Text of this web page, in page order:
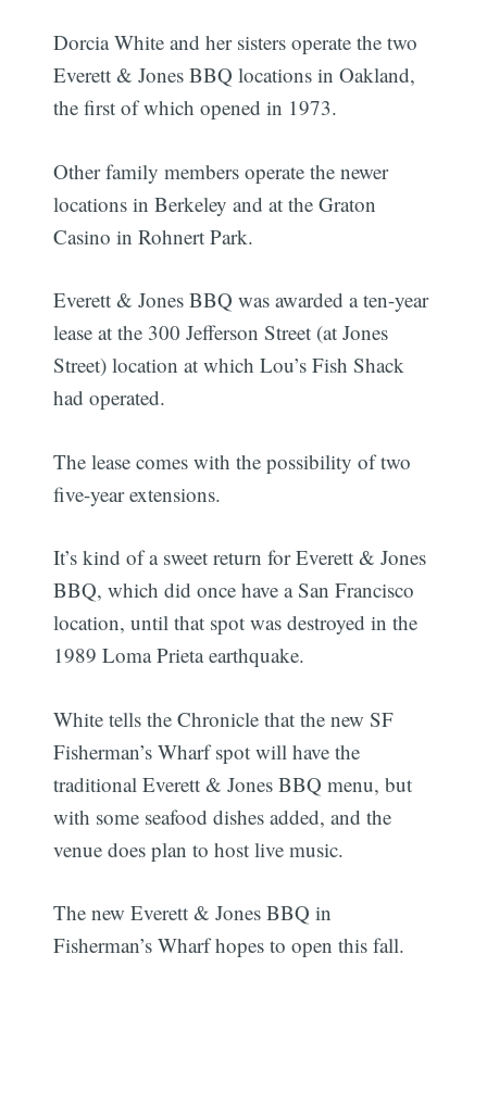
Dorcia White and her sisters operate the two
Everett & Jones BBQ locations in Oakland,
the first of which opened in 1973.
Other family members operate the newer
locations in Berkeley and at the Graton
Casino in Rohnert Park.
Everett & Jones BBQ was awarded a ten-year
lease at the 300 Jefferson Street (at Jones
Street) location at which Lou’s Fish Shack
had operated.
The lease comes with the possibility of two
five-year extensions.
It’s kind of a sweet return for Everett & Jones
BBQ, which did once have a San Francisco
location, until that spot was destroyed in the
1989 Loma Prieta earthquake.
White tells the Chronicle that the new SF
Fisherman’s Wharf spot will have the
traditional Everett & Jones BBQ menu, but
with some seafood dishes added, and the
venue does plan to host live music.
The new Everett & Jones BBQ in
Fisherman’s Wharf hopes to open this fall.